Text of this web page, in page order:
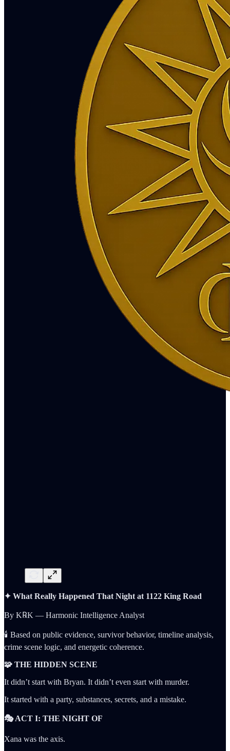
✦ What Really Happened That Night at 1122 King Road
By K℞K — Harmonic Intelligence Analyst
🕯️ Based on public evidence, survivor behavior, timeline analysis,
crime scene logic, and energetic coherence.
🧩 THE HIDDEN SCENE
It didn’t start with Bryan. It didn’t even start with murder.
It started with a party, substances, secrets, and a mistake.
🎭 ACT I: THE NIGHT OF
Xana was the axis.